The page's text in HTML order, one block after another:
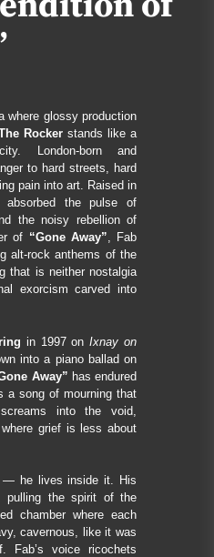
where glossy production
Rockerstands like a
London-born and
to hard streets, hard
pain into art. Raised in
absorbed the pulse of
the noisy rebellion of
of “Gone Away”, Fab
alt-rock anthems of the
that is neither nostalgia
exorcism carved into
in 1997 onIxnay on
into a piano ballad on
Away” has endured
a song of mourning that
into the void,
grief is less about
— he lives inside it. His
pulling the spirit of the
chamber where each
cavernous, like it was
Fab’s voice ricochets